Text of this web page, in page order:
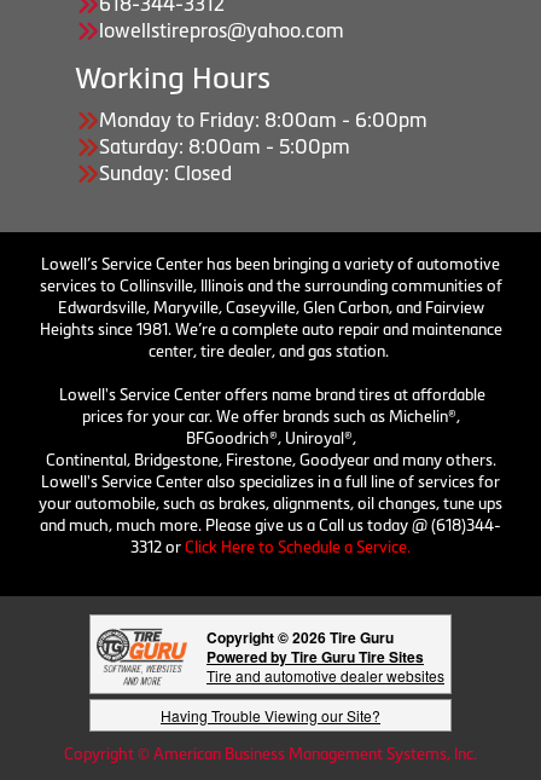
lowellstirepros@yahoo.com
Working Hours
Monday to Friday: 8:00am - 6:00pm
Saturday: 8:00am - 5:00pm
Sunday: Closed
Lowell’s Service Center has been bringing a variety of automotive
services to Collinsville, Illinois and the surrounding communities of
Edwardsville, Maryville, Caseyville, Glen Carbon, and Fairview
Heights since 1981. We’re a complete auto repair and maintenance
center, tire dealer, and gas station.
Lowell's Service Center offers name brand tires at affordable
prices for your car. We offer brands such as Michelin®,
BFGoodrich®, Uniroyal®,
Continental, Bridgestone, Firestone, Goodyear and many others.
Lowell's Service Center also specializes in a full line of services for
your automobile, such as brakes, alignments, oil changes, tune ups
and much, much more. Please give us a Call us today @ (618)344-
3312 or Click Here to Schedule a Service.
Copyright © 2026 Tire Guru
Powered by Tire Guru Tire Sites
Tire and automotive dealer websites
Having Trouble Viewing our Site?
Copyright © American Business Management Systems, Inc.